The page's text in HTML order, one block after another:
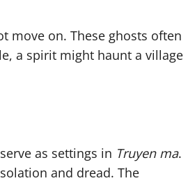
move on. These ghosts often
a spirit might haunt a village
as settings in Truyen ma.
and dread. The